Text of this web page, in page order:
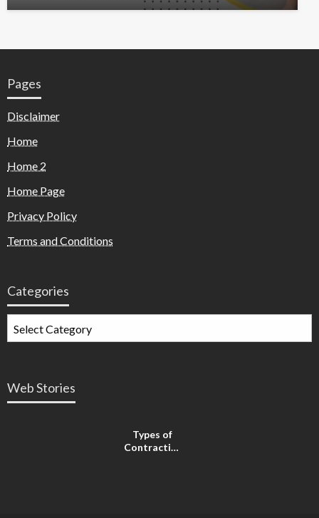
Pages
Disclaimer
Home
Home 2
Home Page
Privacy Policy
Terms and Conditions
Categories
Web Stories
Types of
Contractions